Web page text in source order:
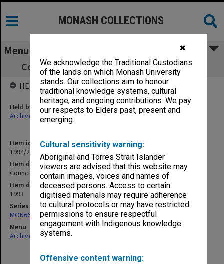
✖
We acknowledge the Traditional Custodians
of the lands on which Monash University
stands. Our collections aim to honour
traditional knowledge systems, cultural
heritage, and ongoing contributions. We pay
our respects to Elders past, present and
emerging.
Cultural sensitivity warning:
Aboriginal and Torres Strait Islander
viewers are advised that this website may
contain images, voices and names of
deceased persons. Access to certain
digitised materials may require adherence
to cultural protocols or may have restricted
permissions to ensure respectful
engagement with Indigenous knowledge
systems.
Offensive content warning:
MONASH COLLECTIONS
Menu
Council agenda and minutes, 8/93, [Part 4]
Item identifier
1994/29 Item 129
Item description
Council agenda and minutes, 8/93, [Part 4]
Item date
1993
Series
MON66: Agenda and minutes
Menu
Archives Collections|
HELD BY
Held by
Archives